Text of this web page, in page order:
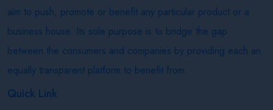
aim to push, promote or benefit any particular product or a
business house. Its sole purpose is to bridge the gap
between the consumers and companies by providing each an
equally transparent platform to benefit from.
Quick Link